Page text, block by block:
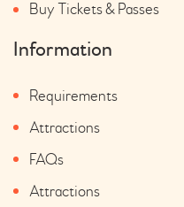
Buy Tickets & Passes
Information
Requirements
Attractions
FAQs
Attractions